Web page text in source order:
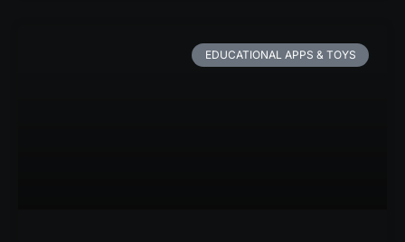
EDUCATIONAL APPS & TOYS